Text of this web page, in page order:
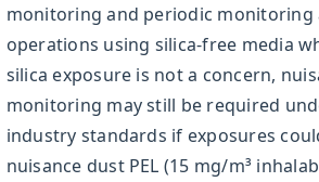
monitoring and periodic monitoring
operations using silica-free media
silica exposure is not a concern,
monitoring may still be required
industry standards if exposures
nuisance dust PEL (15 mg/m³